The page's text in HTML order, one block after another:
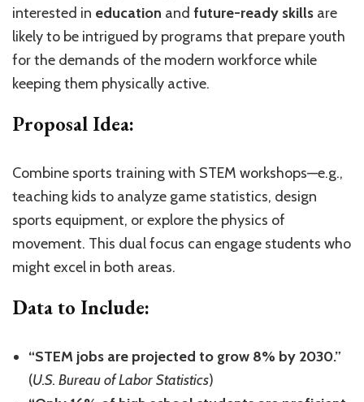
interested in education and future-ready skills are
likely to be intrigued by programs that prepare youth
for the demands of the modern workforce while
keeping them physically active.
Proposal Idea:
Combine sports training with STEM workshops—e.g.,
teaching kids to analyze game statistics, design
sports equipment, or explore the physics of
movement. This dual focus can engage students who
might excel in both areas.
Data to Include:
“STEM jobs are projected to grow 8% by 2030.”
(U.S. Bureau of Labor Statistics)